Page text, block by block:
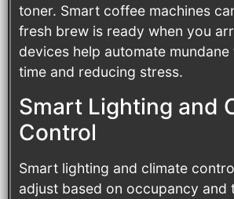
toner. Smart coffee machines
fresh brew is ready when you
devices help automate
time and reducing stress.
Smart Lighting and
Control
Smart lighting and climate
adjust based on occupancy and